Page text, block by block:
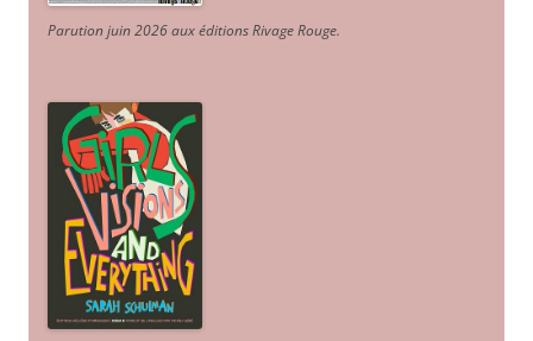
Parution juin 2026 aux éditions Rivage Rouge.